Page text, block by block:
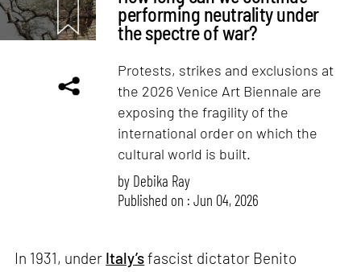
performing neutrality under
the spectre of war?
Protests, strikes and exclusions at
the 2026 Venice Art Biennale are
exposing the fragility of the
international order on which the
cultural world is built.
by Debika Ray
Published on : Jun 04, 2026
In 1931, under Italy’sfascist dictator Benito